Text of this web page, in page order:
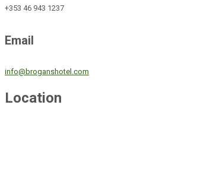
+353 46 943 1237
Email
info@broganshotel.com
Location